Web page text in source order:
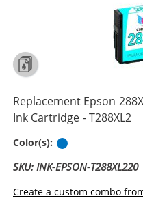
Replacement Epson
Ink Cartridge - T288XL2
Color(s):
SKU: INK-EPSON-T288XL220
Create a custom combo